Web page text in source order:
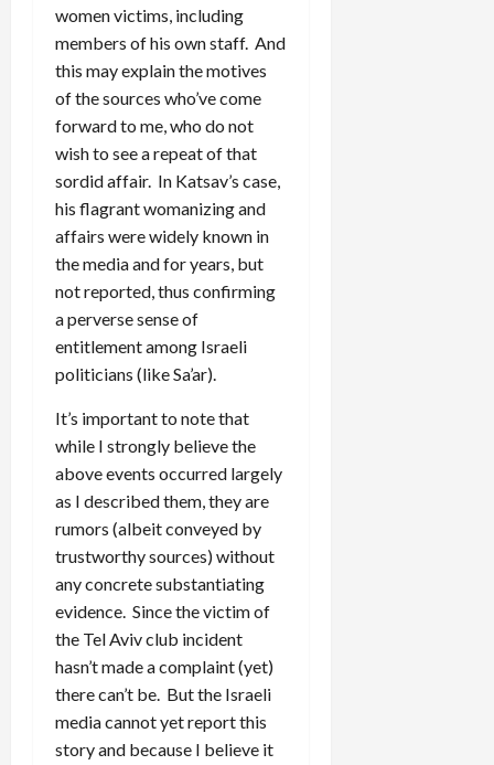
women victims, including
members of his own staff. And
this may explain the motives
of the sources who’ve come
forward to me, who do not
wish to see a repeat of that
sordid affair. In Katsav’s case,
his flagrant womanizing and
affairs were widely known in
the media and for years, but
not reported, thus confirming
a perverse sense of
entitlement among Israeli
politicians (like Sa’ar).
It’s important to note that
while I strongly believe the
above events occurred largely
as I described them, they are
rumors (albeit conveyed by
trustworthy sources) without
any concrete substantiating
evidence. Since the victim of
the Tel Aviv club incident
hasn’t made a complaint (yet)
there can’t be. But the Israeli
media cannot yet report this
story and because I believe it